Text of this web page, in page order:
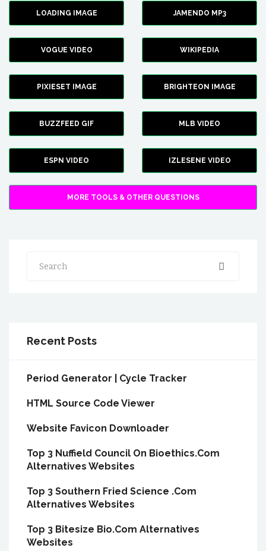
LOADING IMAGE JAMENDO MP3
VOGUE VIDEO WIKIPEDIA
PIXIESET IMAGE BRIGHTEON IMAGE
BUZZFEED GIF MLB VIDEO
ESPN VIDEO IZLESENE VIDEO
MORE TOOLS & OTHER QUESTIONS
Search
Recent Posts
Period Generator | Cycle Tracker
HTML Source Code Viewer
Website Favicon Downloader
Top 3 Nuffield Council On Bioethics.Com
Alternatives Websites
Top 3 Southern Fried Science .Com
Alternatives Websites
Top 3 Bitesize Bio.Com Alternatives
Websites